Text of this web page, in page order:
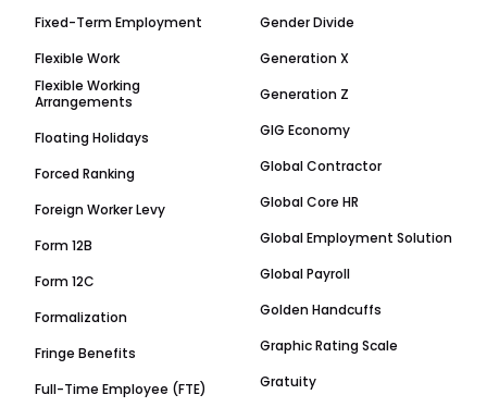
Fixed-Term Employment
Flexible Work
Flexible Working
Arrangements
Floating Holidays
Forced Ranking
Foreign Worker Levy
Form 12B
Form 12C
Formalization
Fringe Benefits
Full-Time Employee (FTE)
Gender Divide
Generation X
Generation Z
GIG Economy
Global Contractor
Global Core HR
Global Employment Solution
Global Payroll
Golden Handcuffs
Graphic Rating Scale
Gratuity